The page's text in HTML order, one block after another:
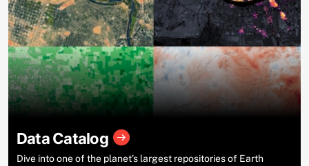
Data Catalog
Dive into one of the planet’s largest repositories of Earth